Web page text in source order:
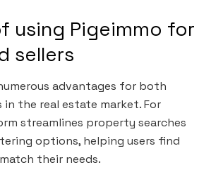
using Pigeimmo for
sellers
advantages for both
in the real estate market. For
streamlines property searches
options, helping users find
their needs.